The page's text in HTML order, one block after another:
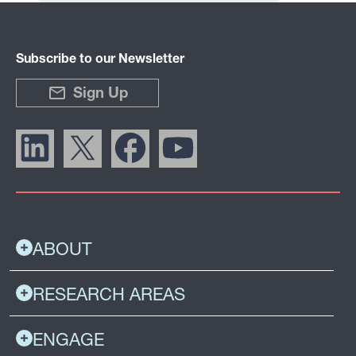
ABOUT
RESEARCH AREAS
ENGAGE
Subscribe to our Newsletter
Sign Up